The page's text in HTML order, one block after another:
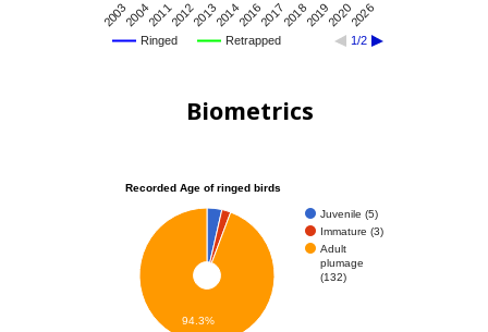
Ringed Retrapped 1/2
200320042011201220132014201620172018201920202026
Biometrics
Recorded Age of ringed birds
Juvenile (5)
Immature (3)
Adult
plumage
(132)
94.3%